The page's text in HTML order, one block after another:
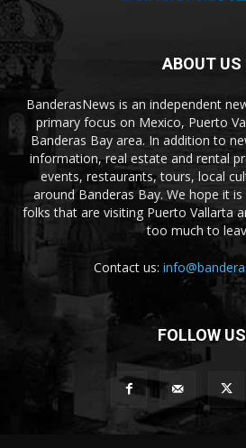
ABOUT US
BanderasNews is an independent
primary focus on Mexico, Puerto
Banderas Bay area. In addition to
information, real estate and rental
events, restaurants, tours, local
around Banderas Bay. We hope it
folks that are visiting Puerto Vallarta
too much to
Contact us:
FOLLOW US